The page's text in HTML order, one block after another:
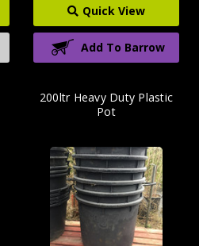
Quick View
Add To Barrow
200ltr Heavy Duty Plastic
Pot